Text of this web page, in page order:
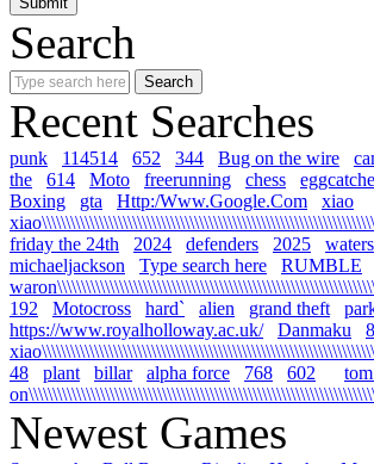
Search
Recent Searches
punk 114514 652 344 Bug on the wire
the
614 Moto freerunning chess
Boxing
gta Http:/Www.Google.Com
xiao
friday the 24th
2024 defenders 2025 waters
michaeljackson
Type search here RUMBLE
192
Motocross hard` alien grand theft
https://www.royalholloway.ac.uk/
Danmaku
48
plant billar alpha force 768 602
Newest Games